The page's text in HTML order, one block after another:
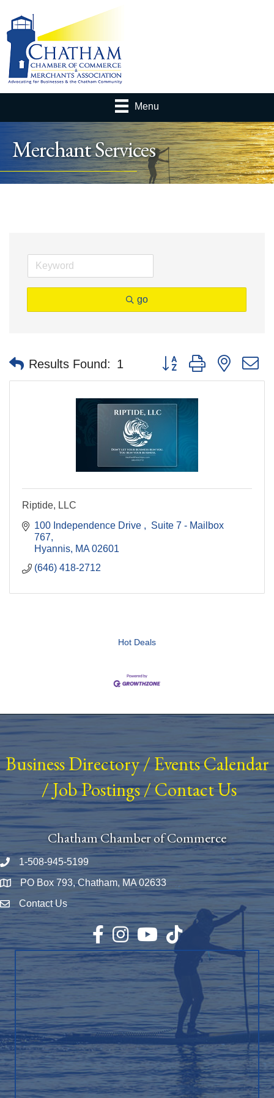
Menu
Merchant Services
go
Results Found: 1 Button group with nested
Riptide, LLC
100 Independence Drive
Suite 7 - Mailbox
767
Hyannis MA 02601
(646) 418-2712
Hot Deals
Business Directory/ Events Calendar
/Job Postings/Contact Us
Chatham Chamber of Commerce
Phone number
1-508-945-5199
Map PO Box 793, Chatham, MA 02633
Envelope Icon
Contact Us
Facebook
InstagramYouTubeTikTok